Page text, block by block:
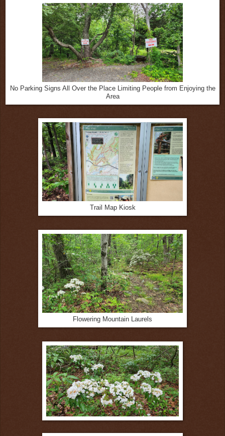
No Parking Signs All Over the Place Limiting People from Enjoying the
Area
Trail Map Kiosk
Flowering Mountain Laurels